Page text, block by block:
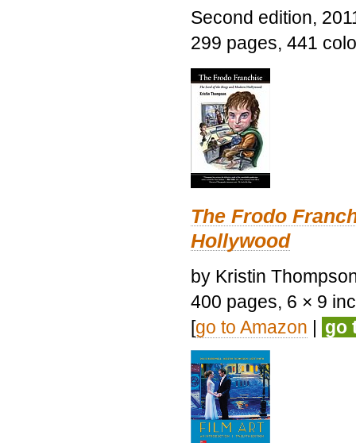
Second edition,
299 pages, 441
The Frodo
Hollywood
by Kristin
400 pages, 6 × 9
[go to Amazon | go